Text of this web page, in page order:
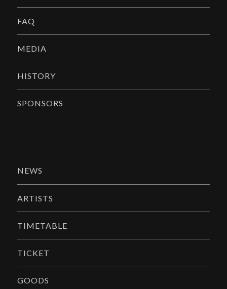
FAQ
MEDIA
HISTORY
SPONSORS
NEWS
ARTISTS
TIMETABLE
TICKET
GOODS